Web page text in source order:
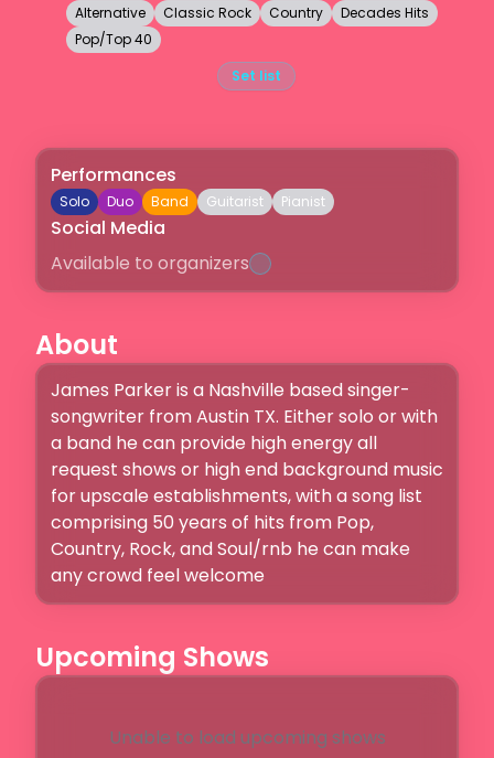
Alternative
Classic Rock Country
Decades Hits
Pop/Top 40
Set list
Performances
Solo Duo Band Guitarist Pianist
Social Media
Available to organizers
About
James Parker is a Nashville based singer-
songwriter from Austin TX. Either solo or with
a band he can provide high energy all
request shows or high end background music
for upscale establishments, with a song list
comprising 50 years of hits from Pop,
Country, Rock, and Soul/rnb he can make
any crowd feel welcome
Upcoming Shows
Unable to load upcoming shows